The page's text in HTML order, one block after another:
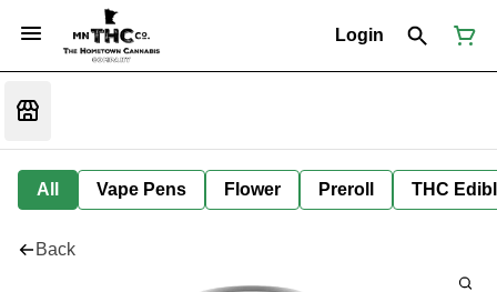
Login
All Vape Pens Flower Preroll THC
Back